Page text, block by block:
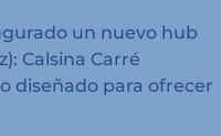
un nuevo hub
Calsina Carré
diseñado para ofrecer